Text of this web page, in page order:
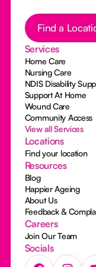
Button Text
Find a
Services
Home Care
Nursing Care
NDIS Disability
Support At Home
Wound Care
Community Access
View all Services
Locations
Find your location
Resources
Blog
Happier Ageing
About Us
Feedback &
Careers
Join Our Team
Socials